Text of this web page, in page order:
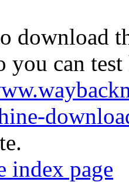
download
you can
index page